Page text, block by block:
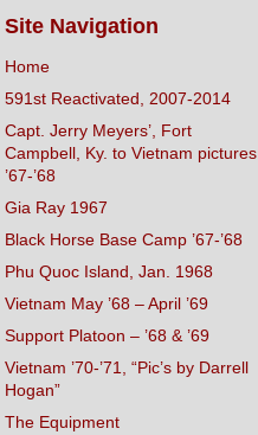
Site Navigation
Home
591st Reactivated, 2007-2014
Capt. Jerry Meyers’, Fort
Campbell, Ky. to Vietnam pictures
’67-’68
Gia Ray 1967
Black Horse Base Camp ’67-’68
Phu Quoc Island, Jan. 1968
Vietnam May ’68 – April ’69
Support Platoon – ’68 & ’69
Vietnam ’70-’71, “Pic’s by Darrell
Hogan”
The Equipment